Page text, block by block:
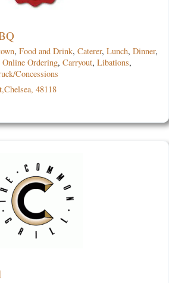
, Food and Drink, Caterer, Lunch, Dinner,
Online Ordering, Carryout, Libations,
Concessions
48118